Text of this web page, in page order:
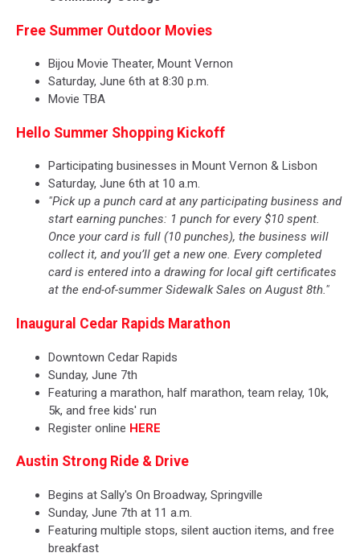
Free Summer Outdoor Movies
Bijou Movie Theater, Mount Vernon
Saturday, June 6th at 8:30 p.m.
Movie TBA
Hello Summer Shopping Kickoff
Participating businesses in Mount Vernon & Lisbon
Saturday, June 6th at 10 a.m.
"Pick up a punch card at any participating business and
start earning punches: 1 punch for every $10 spent.
Once your card is full (10 punches), the business will
collect it, and you’ll get a new one. Every completed
card is entered into a drawing for local gift certificates
at the end-of-summer Sidewalk Sales on August 8th."
Inaugural Cedar Rapids Marathon
Downtown Cedar Rapids
Sunday, June 7th
Featuring a marathon, half marathon, team relay, 10k,
5k, and free kids' run
Register online HERE
Austin Strong Ride & Drive
Begins at Sally's On Broadway, Springville
Sunday, June 7th at 11 a.m.
Featuring multiple stops, silent auction items, and free
breakfast